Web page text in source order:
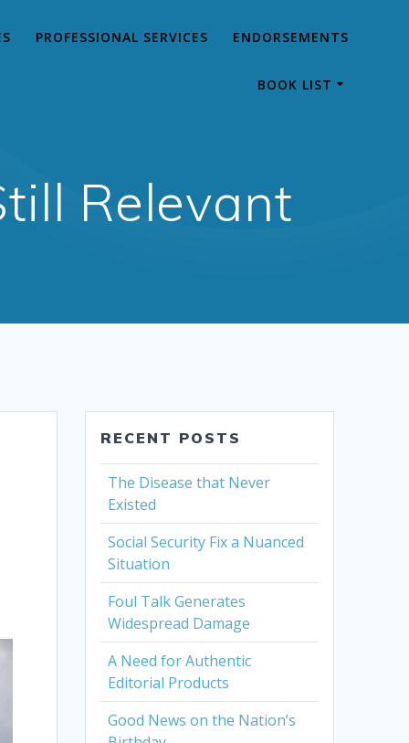
PROFESSIONAL SERVICES ENDORSEMENTS
BOOK LIST
Relevant
RECENT POSTS
The Disease that Never
Existed
Social Security Fix a Nuanced
Situation
Foul Talk Generates
Widespread Damage
A Need for Authentic
Editorial Products
Good News on the Nation’s